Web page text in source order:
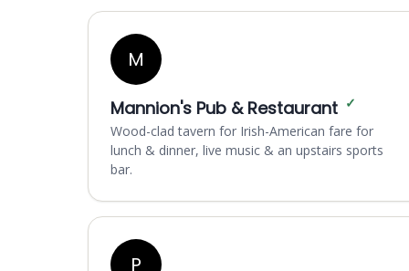
M
Mannion's Pub & Restaurant ✓
Wood-clad tavern for Irish-American fare for
lunch & dinner, live music & an upstairs sports
bar.
P